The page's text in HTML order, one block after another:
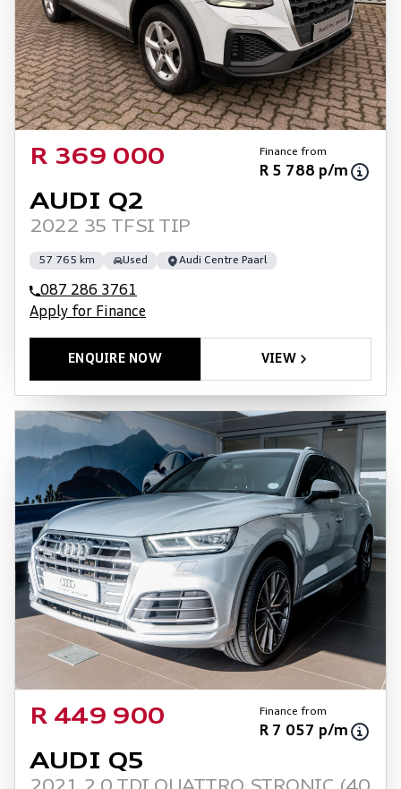
R 369 000 Finance from
R 5 788 p/m
AUDI Q2
2022 35 TFSI TIP
57 765 km Used Audi Centre Paarl
087 286 3761
Apply for Finance
ENQUIRE NOW VIEW
R 449 900 Finance from
R 7 057 p/m
AUDI Q5